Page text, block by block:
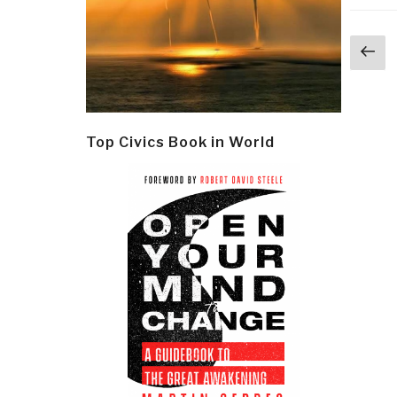
Top Civics Book in World
Posts